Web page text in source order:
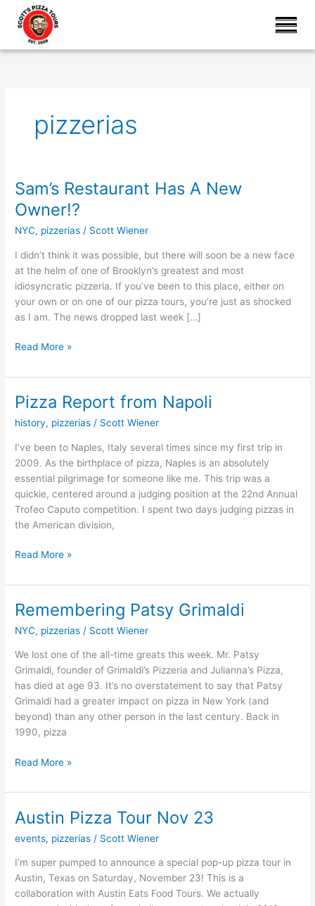
pizzerias
Sam’s Restaurant Has A New
Owner!?
NYC, pizzerias / Scott Wiener
I didn’t think it was possible, but there will soon be a new face
at the helm of one of Brooklyn’s greatest and most
idiosyncratic pizzeria. If you’ve been to this place, either on
your own or on one of our pizza tours, you’re just as shocked
as I am. The news dropped last week […]
Sam’s
Restaurant
Has
A
Read More »
Pizza Report from Napoli
history, pizzerias / Scott Wiener
I’ve been to Naples, Italy several times since my first trip in
2009. As the birthplace of pizza, Naples is an absolutely
essential pilgrimage for someone like me. This trip was a
quickie, centered around a judging position at the 22nd Annual
Trofeo Caputo competition. I spent two days judging pizzas in
the American division,
Pizza
from
Napoli
Read More »
Remembering Patsy Grimaldi
NYC, pizzerias / Scott Wiener
We lost one of the all-time greats this week. Mr. Patsy
Grimaldi, founder of Grimaldi’s Pizzeria and Julianna’s Pizza,
has died at age 93. It’s no overstatement to say that Patsy
Grimaldi had a greater impact on pizza in New York (and
beyond) than any other person in the last century. Back in
1990, pizza
Remembering
Grimaldi
Read More »
Austin Pizza Tour Nov 23
events, pizzerias / Scott Wiener
I’m super pumped to announce a special pop-up pizza tour in
Austin, Texas on Saturday, November 23! This is a
collaboration with Austin Eats Food Tours. We actually
Austin
Tour
Nov
23